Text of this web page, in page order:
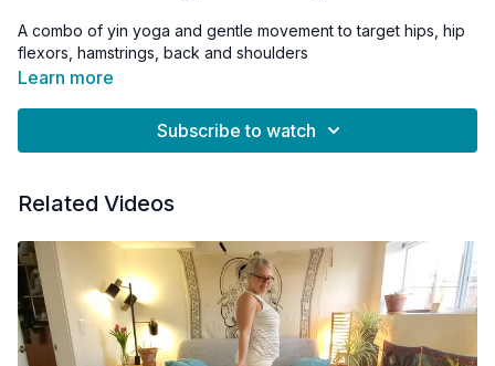
A combo of yin yoga and gentle movement to target hips, hip
flexors, hamstrings, back and shoulders
Learn more
Subscribe to watch
Related Videos